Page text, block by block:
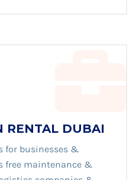
RENTAL DUBAI
for businesses &
free maintenance &